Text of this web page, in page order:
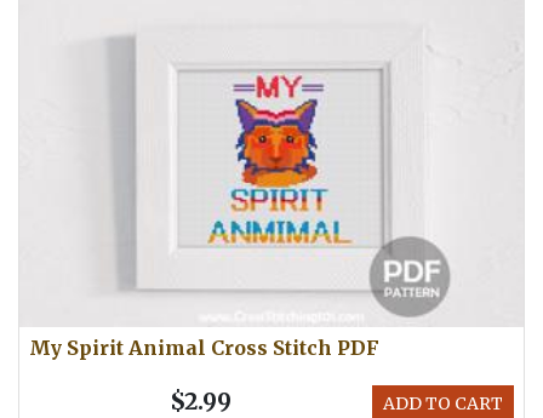
My Spirit Animal Cross Stitch PDF
ADD TO CART
$2.99